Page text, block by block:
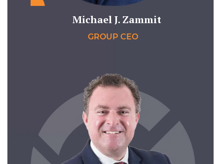
Michael J. Zammit
GROUP CEO